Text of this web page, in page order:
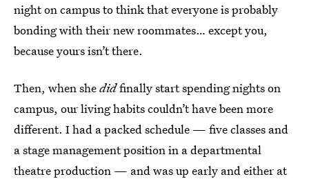
night on campus to think that everyone is probably
bonding with their new roommates… except you,
because yours isn’t there.
Then, when shedidfinally start spending nights on
campus, our living habits couldn’t have been more
different. I had a packed schedule — five classes and
a stage management position in a departmental
theatre production — and was up early and either at